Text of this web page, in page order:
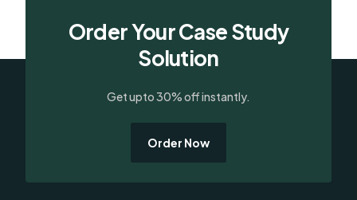
Order Your Case Study
Solution
Get upto 30% off instantly.
Order Now